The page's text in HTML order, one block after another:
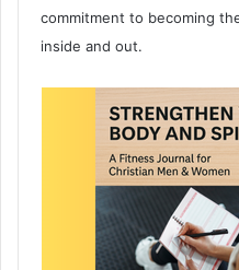
commitment to becoming
inside and out.